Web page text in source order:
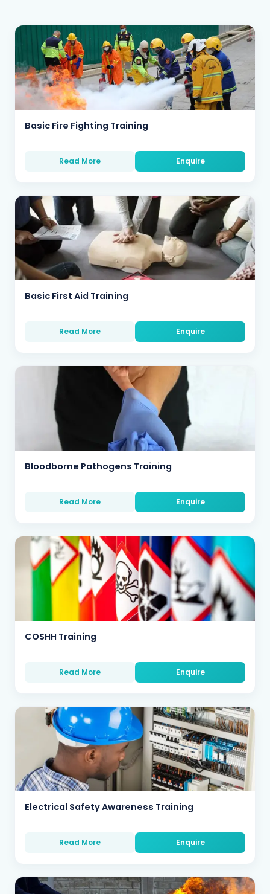
Basic Fire Fighting Training
Read More Enquire
Basic First Aid Training
Read More Enquire
Bloodborne Pathogens Training
Read More Enquire
COSHH Training
Read More Enquire
Electrical Safety Awareness Training
Read More Enquire